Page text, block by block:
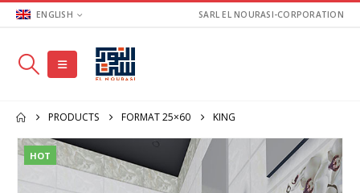
ENGLISH SARL EL NOURASI-CORPORATION
PRODUCTS FORMAT 25×60 KING
HOT